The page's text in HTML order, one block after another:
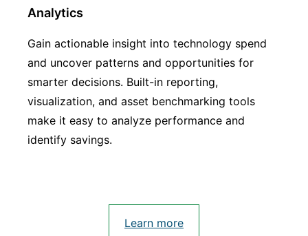
Analytics
Gain actionable insight into technology spend
and uncover patterns and opportunities for
smarter decisions. Built-in reporting,
visualization, and asset benchmarking tools
make it easy to analyze performance and
identify savings.
Learn more